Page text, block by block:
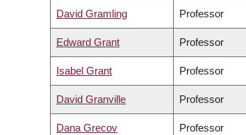
David Gramling Professor
Edward Grant Professor
Isabel Grant Professor
David Granville Professor
Dana Grecov Professor